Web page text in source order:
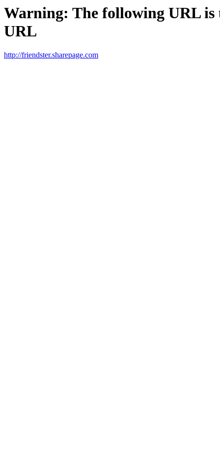
Warning: The following URL
URL
http://friendster.sharepage.com